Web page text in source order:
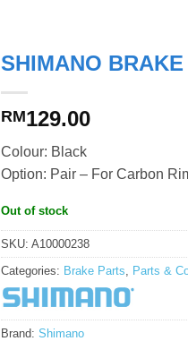
SHIMANO
RM129.00
Colour: Black
Option: Pair – For Carbon
Out of stock
SKU: A10000238
Categories: Brake Parts Parts &
Brand: Shimano